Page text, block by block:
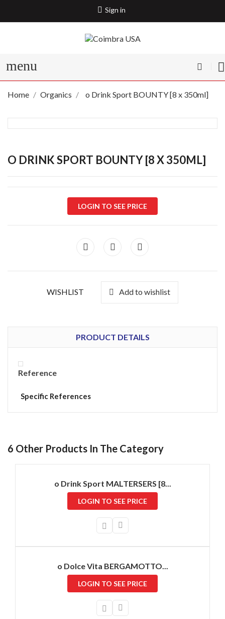
Sign in
menu
Home Organics o Drink Sport BOUNTY [8 x 350ml]
O DRINK SPORT BOUNTY [8 X 350ML]
LOGIN TO SEE PRICE
WISHLIST Add to wishlist
PRODUCT DETAILS
Reference
Specific References
6 Other Products In The Category
o Drink Sport MALTERSERS [8...
LOGIN TO SEE PRICE
o Dolce Vita BERGAMOTTO...
LOGIN TO SEE PRICE